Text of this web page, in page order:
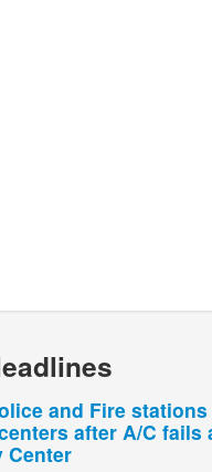
and Fire
after A/C fails
Center